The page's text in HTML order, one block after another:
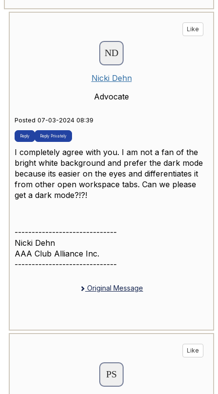
Like
Nicki Dehn
Advocate
Posted 07-03-2024 08:39
Reply Reply Privately
I completely agree with you. I am not a fan of the
bright white background and prefer the dark mode
because its easier on the eyes and differentiates it
from other open workspace tabs. Can we please
get a dark mode?!?!
------------------------------
Nicki Dehn
AAA Club Alliance Inc.
------------------------------
Original Message
Like